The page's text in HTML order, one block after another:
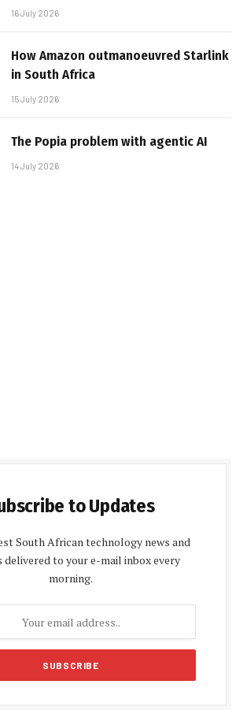
16 July 2026
How Amazon outmanoeuvred Starlink
in South Africa
15 July 2026
The Popia problem with agentic AI
14 July 2026
to Updates
South African technology news and
delivered to your e-mail inbox every
morning.